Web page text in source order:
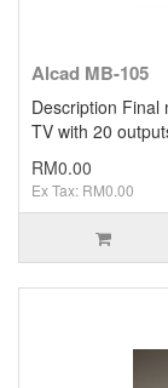
Alcad MB-105
Description Final
TV with 20
RM0.00
Ex Tax: RM0.00